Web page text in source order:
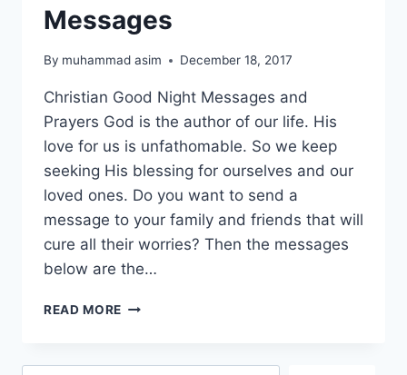
Messages
By muhammad asim December 18, 2017
Christian Good Night Messages and
Prayers God is the author of our life. His
love for us is unfathomable. So we keep
seeking His blessing for ourselves and our
loved ones. Do you want to send a
message to your family and friends that will
cure all their worries? Then the messages
below are the…
READ MORE CHRISTIAN
MESSAGES